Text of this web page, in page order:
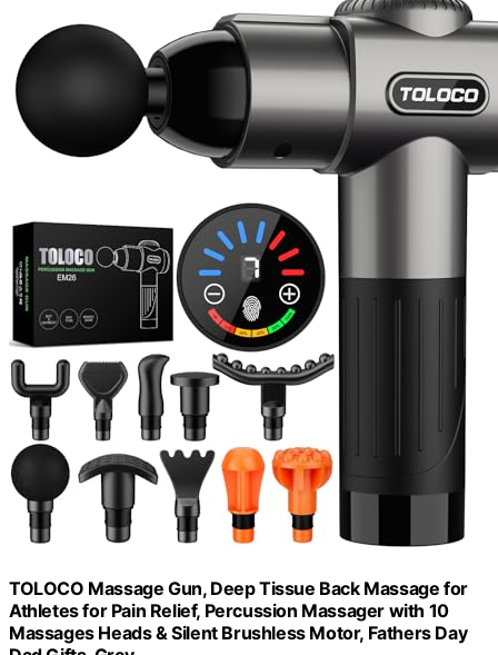
TOLOCO Massage Gun, Deep Tissue Back Massage for
Athletes for Pain Relief, Percussion Massager with 10
Massages Heads & Silent Brushless Motor, Fathers Day